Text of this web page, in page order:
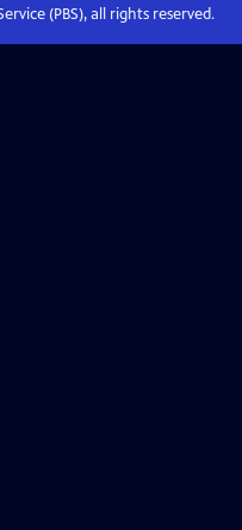
(PBS), all rights reserved.